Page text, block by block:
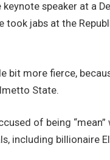
speaker at a
took jabs at the
bit more fierce,
State.
of being
including billionaire